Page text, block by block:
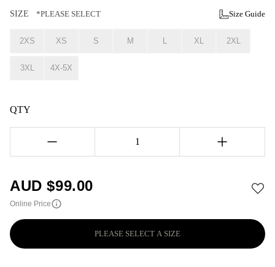
SIZE *PLEASE SELECT Size Guide
2XS XS S M L XL 2XL
3XL 4X-5X
QTY
1
AUD $99.00
Online Price
PLEASE SELECT A SIZE